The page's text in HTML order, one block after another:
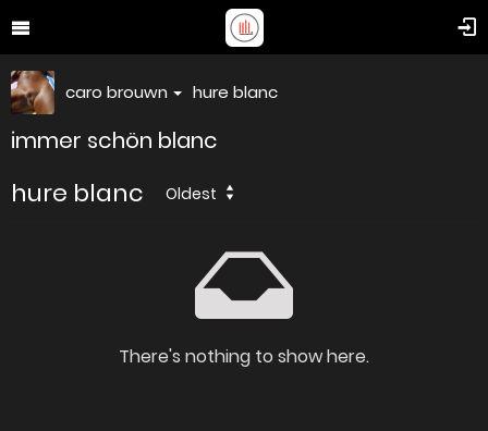
caro brouwn hure blanc
immer schön blanc
hure blanc Oldest
There's nothing to show here.